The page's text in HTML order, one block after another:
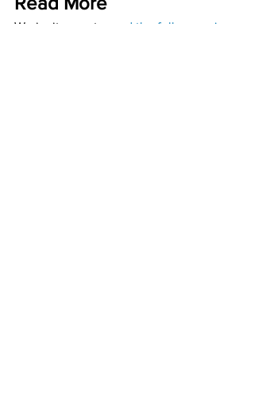
We invite you to
read the full magazine